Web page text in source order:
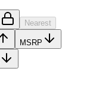
Nearest
MSRP